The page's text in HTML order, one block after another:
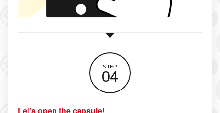
STEP
04
Let's open the capsule!